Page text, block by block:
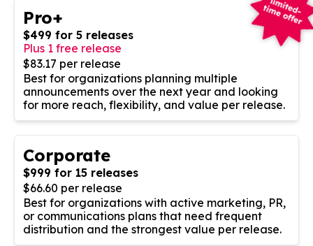
Pro+
$499 for 5 releases
Plus 1 free release
$83.17 per release
Best for organizations planning multiple
announcements over the next year and looking
for more reach, flexibility, and value per release.
Corporate
$999 for 15 releases
$66.60 per release
Best for organizations with active marketing, PR,
or communications plans that need frequent
distribution and the strongest value per release.